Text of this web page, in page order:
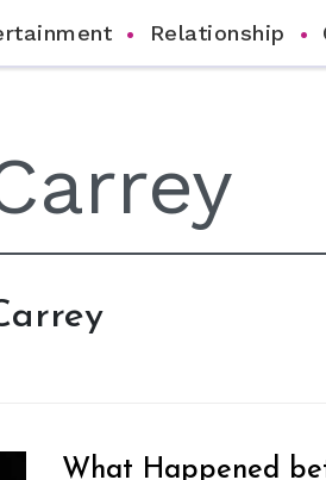
Relationship
What Happened